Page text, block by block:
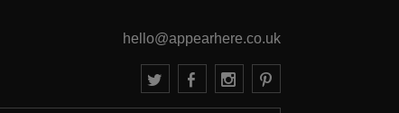
hello@appearhere.co.uk